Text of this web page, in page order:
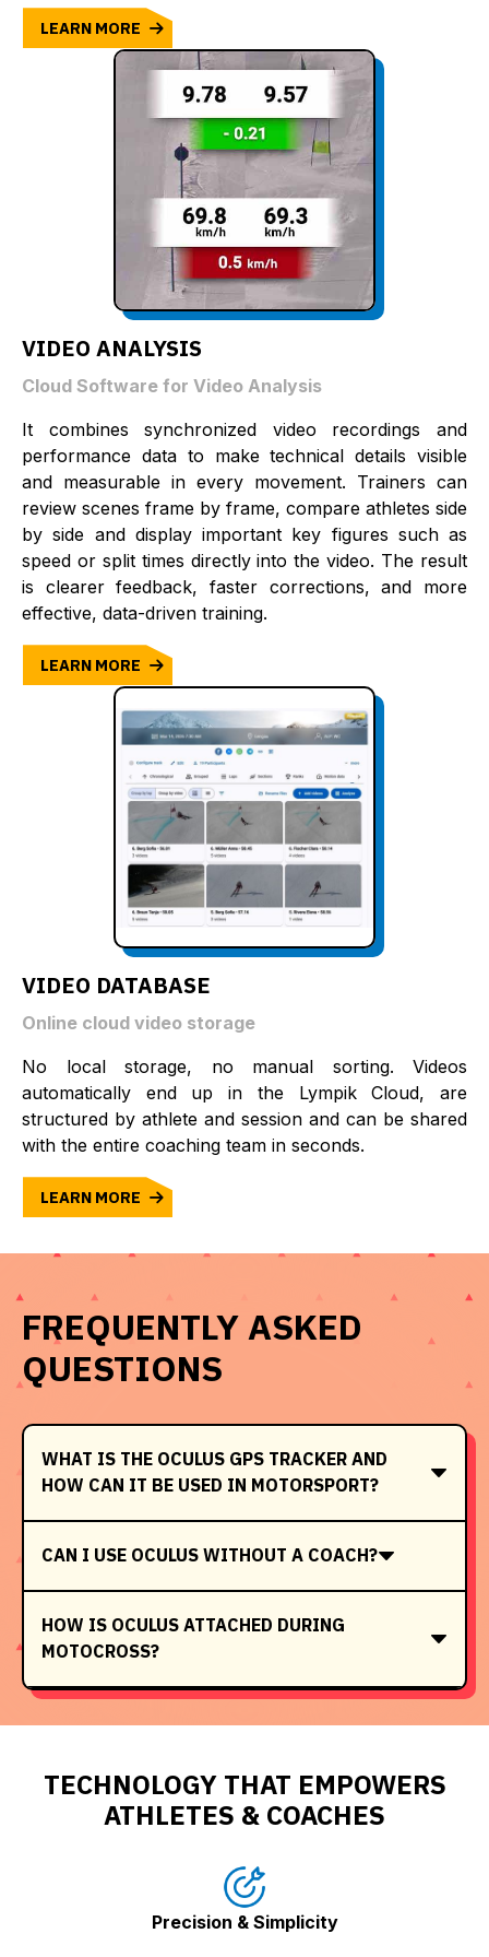
LEARN MORE
VIDEO ANALYSIS
Cloud Software for Video Analysis
It combines synchronized video recordings and
performance data to make technical details visible
and measurable in every movement. Trainers can
review scenes frame by frame, compare athletes side
by side and display important key figures such as
speed or split times directly into the video. The result
is clearer feedback, faster corrections, and more
effective, data-driven training.
LEARN MORE
VIDEO DATABASE
Online cloud video storage
No local storage, no manual sorting. Videos
automatically end up in the Lympik Cloud, are
structured by athlete and session and can be shared
with the entire coaching team in seconds.
LEARN MORE
FREQUENTLY ASKED
QUESTIONS
WHAT IS THE OCULUS GPS TRACKER AND
HOW CAN IT BE USED IN MOTORSPORT?
CAN I USE OCULUS WITHOUT A COACH?
HOW IS OCULUS ATTACHED DURING
MOTOCROSS?
TECHNOLOGY THAT EMPOWERS
ATHLETES & COACHES
Precision & Simplicity